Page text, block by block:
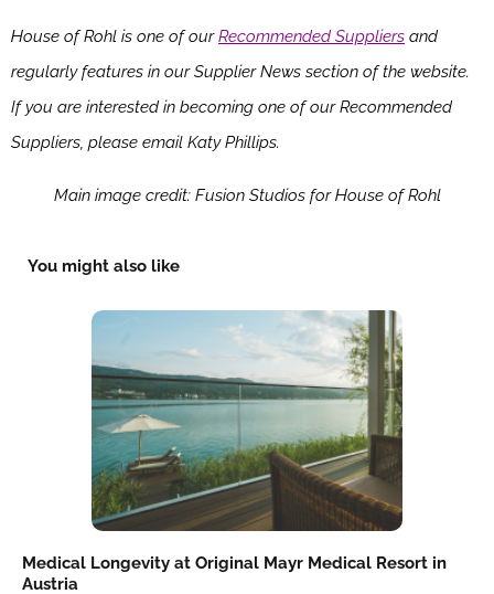
House of Rohl is one of ourRecommended Suppliers and
regularly features in our Supplier News section of the website.
If you are interested in becoming one of our Recommended
Suppliers, please email Katy Phillips.
Main image credit: Fusion Studios for House of Rohl
You might also like
Medical Longevity at Original Mayr Medical Resort in
Austria